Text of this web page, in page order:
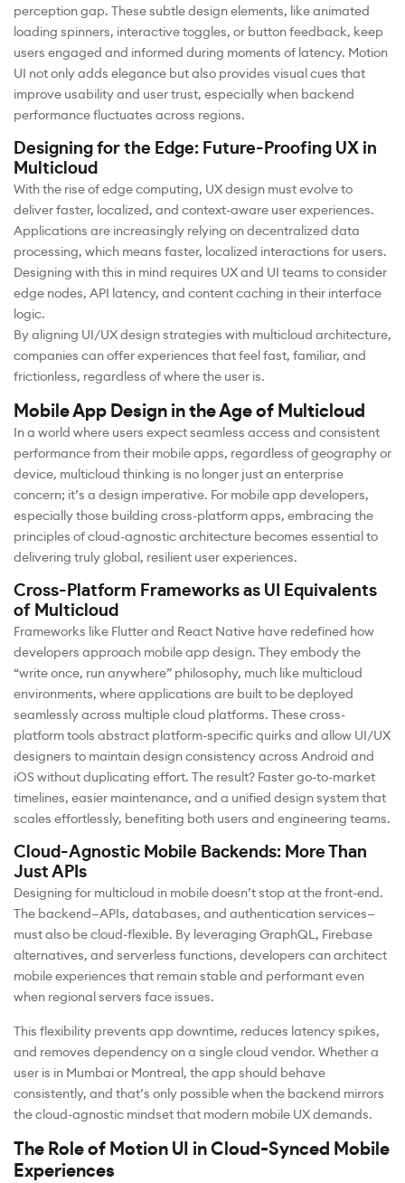
perception gap. These subtle design elements, like animated
loading spinners, interactive toggles, or button feedback, keep
users engaged and informed during moments of latency. Motion
UI not only adds elegance but also provides visual cues that
improve usability and user trust, especially when backend
performance fluctuates across regions.
Designing for the Edge: Future-Proofing UX in
Multicloud
With the rise of edge computing, UX design must evolve to
deliver faster, localized, and context-aware user experiences.
Applications are increasingly relying on decentralized data
processing, which means faster, localized interactions for users.
Designing with this in mind requires UX and UI teams to consider
edge nodes, API latency, and content caching in their interface
logic.
By aligning UI/UX design strategies with multicloud architecture,
companies can offer experiences that feel fast, familiar, and
frictionless, regardless of where the user is.
Mobile App Design in the Age of Multicloud
In a world where users expect seamless access and consistent
performance from their mobile apps, regardless of geography or
device, multicloud thinking is no longer just an enterprise
concern; it’s a design imperative. For mobile app developers,
especially those building cross-platform apps, embracing the
principles of cloud-agnostic architecture becomes essential to
delivering truly global, resilient user experiences.
Cross-Platform Frameworks as UI Equivalents
of Multicloud
Frameworks like Flutter and React Native have redefined how
developers approach mobile app design. They embody the
“write once, run anywhere” philosophy, much like multicloud
environments, where applications are built to be deployed
seamlessly across multiple cloud platforms. These cross-
platform tools abstract platform-specific quirks and allow UI/UX
designers to maintain design consistency across Android and
iOS without duplicating effort. The result? Faster go-to-market
timelines, easier maintenance, and a unified design system that
scales effortlessly, benefiting both users and engineering teams.
Cloud-Agnostic Mobile Backends: More Than
Just APIs
Designing for multicloud in mobile doesn’t stop at the front-end.
The backend—APIs, databases, and authentication services—
must also be cloud-flexible. By leveraging GraphQL, Firebase
alternatives, and serverless functions, developers can architect
mobile experiences that remain stable and performant even
when regional servers face issues.
This flexibility prevents app downtime, reduces latency spikes,
and removes dependency on a single cloud vendor. Whether a
user is in Mumbai or Montreal, the app should behave
consistently, and that’s only possible when the backend mirrors
the cloud-agnostic mindset that modern mobile UX demands.
The Role of Motion UI in Cloud-Synced Mobile
Experiences